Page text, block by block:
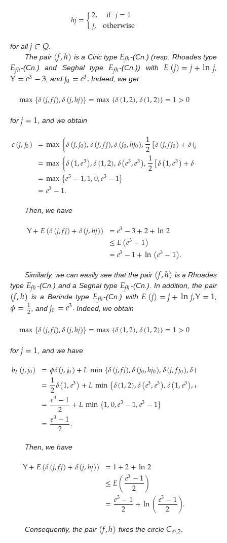
ℎ𝑗={2,
𝑗, if𝑗=1
otherwise
for all𝑗∈𝑄.
The pair (𝑓,ℎ) is a Ciric type 𝐸𝑓ℎ-(Cn.) (resp. Rhoades type
𝐸𝑓ℎ-(Cn.) and Seghal type𝐸𝑓ℎ-(Cn.)) with𝐸(𝑗)=𝑗+ln𝑗,
Y=𝑒3−3, and 𝑗0=𝑒3. Indeed, we get
max{𝛿(𝑗,𝑓𝑗),𝛿(𝑗,ℎ𝑗)}=max{𝛿(1,2),𝛿(1,2)}=1>0
for 𝑗=1, and we obtain
𝑐(𝑗,𝑗0) =max{𝛿(𝑗,𝑗0),𝛿(𝑗,𝑓𝑗),𝛿(𝑗0,ℎ𝑗0),1
2[𝛿(𝑗,𝑓𝑗0)+𝛿(𝑗
=max{𝛿(1,𝑒3),𝛿(1,2),𝛿(𝑒3,𝑒3),1
2[𝛿(1,𝑒3)+𝛿(
=max{𝑒3−1,1,0,𝑒3−1}
=𝑒3−1.
Then, we have
Y+𝐸(𝛿(𝑗,𝑓𝑗)+𝛿(𝑗,ℎ𝑗)) =𝑒3−3+2+ln2
≤𝐸(𝑒3−1)
=𝑒3−1+ln(𝑒3−1).
Similarly, we can easily see that the pair (𝑓,ℎ) is a Rhoades
type 𝐸𝑓ℎ-(Cn.) and a Seghal type 𝐸𝑓ℎ-(Cn.). In addition, the pair
(𝑓,ℎ) is a Berinde type 𝐸𝑓ℎ-(Cn.) with 𝐸(𝑗)=𝑗+ln𝑗,Y=1
𝜙=1
2 , and 𝑗0=𝑒3. Indeed, we obtain
max{𝛿(𝑗,𝑓𝑗),𝛿(𝑗,ℎ𝑗)}=max{𝛿(1,2),𝛿(1,2)}=1>0
for 𝑗=1 , and we have
𝑏2(𝑗,𝑗0) =𝜙𝛿(𝑗,𝑗0)+𝐿min{𝛿(𝑗,𝑓𝑗),𝛿(𝑗0,ℎ𝑗0),𝛿(𝑗,𝑓𝑗0),𝛿(
=1
2𝛿(1,𝑒3)+𝐿min{𝛿(1,2),𝛿(𝑒3,𝑒3),𝛿(1,𝑒3),𝛿
=𝑒3−1
2 +𝐿min{1,0,𝑒3−1,𝑒3−1}
=𝑒3−1
2 .
Then, we have
Y+𝐸(𝛿(𝑗,𝑓𝑗)+𝛿(𝑗,ℎ𝑗)) =1+2+ln2
≤𝐸(𝑒3−1
2 )
=𝑒3−1
2 +ln(𝑒3−1
2 ).
Consequently, the pair (𝑓,ℎ) fixes the circle𝐶𝑒3,2.